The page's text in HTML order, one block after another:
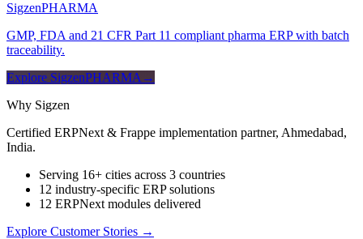
SigzenPHARMA
GMP, FDA and 21 CFR Part 11 compliant pharma ERP with batch
traceability.
Explore SigzenPHARMA →
Why Sigzen
Certified ERPNext & Frappe implementation partner, Ahmedabad,
India.
Serving 16+ cities across 3 countries
12 industry-specific ERP solutions
12 ERPNext modules delivered
Explore Customer Stories →